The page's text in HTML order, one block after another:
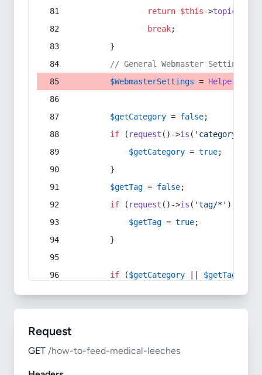
return $this->topic
break;
        }
// General Webmaster Settings
$WebmasterSettings = Helper
$getCategory = false;
if ( request ()->is ( 'category/*'
$getCategory = true;
        }
$getTag = false;
if ( request ()->is ( 'tag/*' ) ||
$getTag = true;
        }
if ($getCategory $getTag
Request
GET /how-to-feed-medical-leeches